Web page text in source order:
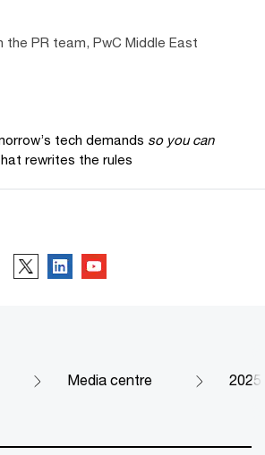
the PR team, PwC Middle East
tech demands so you can
rewrites the rules
Media centre 2025